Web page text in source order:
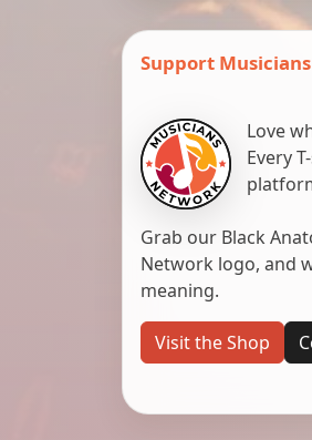
Support
Love
Every
Grab our Black
Network logo, and
meaning.
Visit the Shop